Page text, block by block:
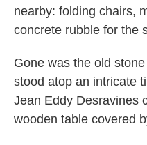
nearby: folding chairs,
concrete rubble for the
Gone was the old
stood atop an intricate
Jean Eddy Desravines
wooden table covered